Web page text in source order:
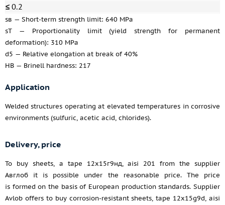
≤ 0.2
sв — Short-term strength limit: 640 MPa
sT — Proportionality limit (yield strength for permanent
deformation): 310 MPa
d5 — Relative elongation at break of 40%
HB — Brinell hardness: 217
Application
Welded structures operating at elevated temperatures in corrosive
environments (sulfuric, acetic acid, chlorides).
Delivery, price
To buy sheets, a tape 12х15г9нд, aisi 201 from the supplier
Авглоб it is possible under the reasonable price. The price
is formed on the basis of European production standards. Supplier
Avlob offers to buy corrosion-resistant sheets, tape 12x15g9d, aisi